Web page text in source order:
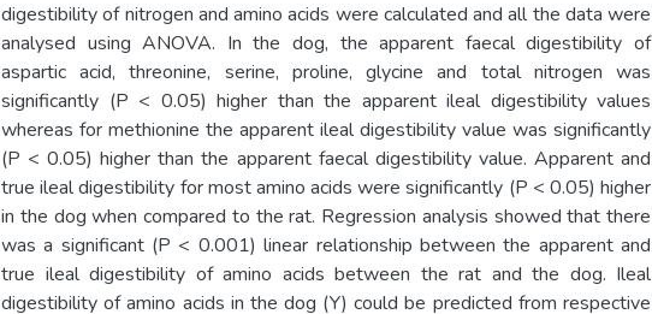
digestibility of nitrogen and amino acids were calculated and all the data were
analysed using ANOVA. In the dog, the apparent faecal digestibility of
aspartic acid, threonine, serine, proline, glycine and total nitrogen was
significantly (P < 0.05) higher than the apparent ileal digestibility values
whereas for methionine the apparent ileal digestibility value was significantly
(P < 0.05) higher than the apparent faecal digestibility value. Apparent and
true ileal digestibility for most amino acids were significantly (P < 0.05) higher
in the dog when compared to the rat. Regression analysis showed that there
was a significant (P < 0.001) linear relationship between the apparent and
true ileal digestibility of amino acids between the rat and the dog. Ileal
digestibility of amino acids in the dog (Y) could be predicted from respective